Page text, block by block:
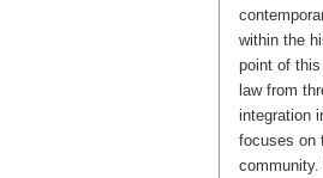
within the
point of
law from
integration
focuses on